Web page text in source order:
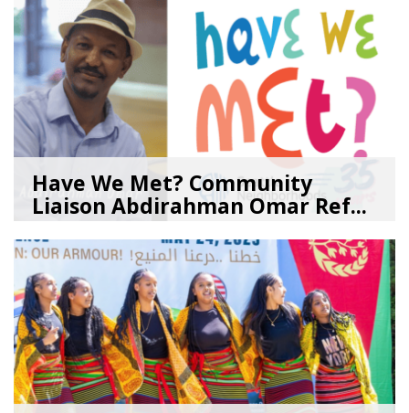
Have We Met? Community
Liaison Abdirahman Omar Ref...
07/23/26bySEA_Neighborhoods